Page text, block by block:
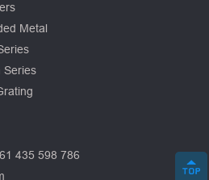
Metal
Series
435 598 786